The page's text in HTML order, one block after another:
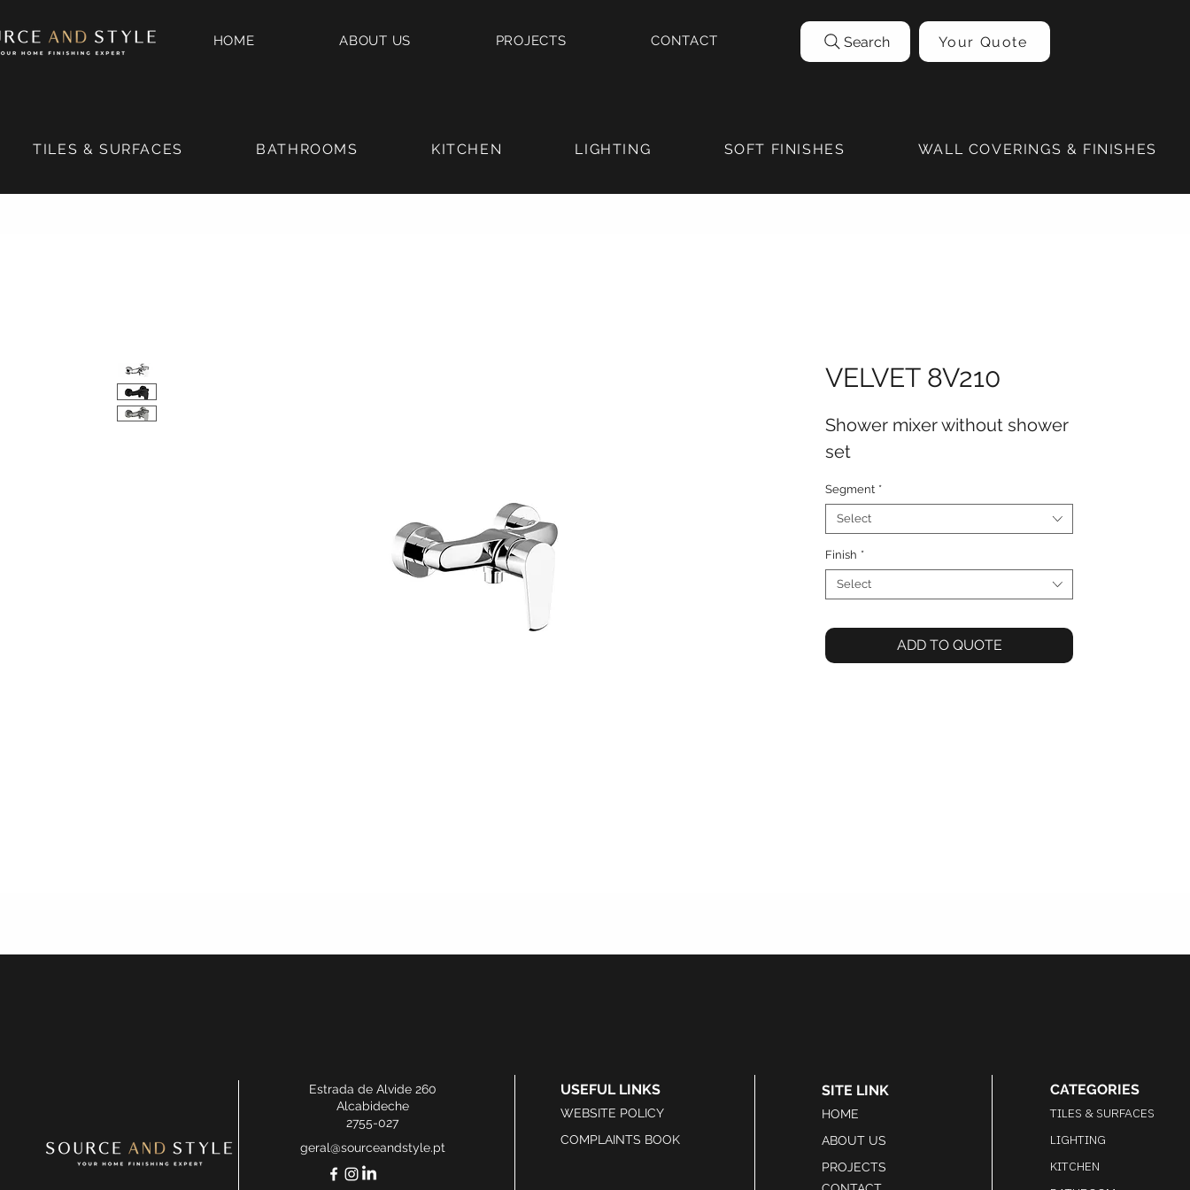
HOME ABOUT US PROJECTS CONTACT Search Your Quote
TILES & SURFACES BATHROOMS KITCHEN LIGHTING SOFT FINISHES WALL COVERINGS & FINISHES
VELVET 8V210
Shower mixer without shower
set
Segment *
Select
Finish *
Select
ADD TO QUOTE
Estrada de Alvide 260
Alcabideche
2755-027
geral@sourceandstyle.pt
USEFUL LINKS
WEBSITE POLICY
COMPLAINTS BOOK
SITE LINK
HOME
ABOUT US
PROJECTS
CATEGORIES
TILES & SURFACES
LIGHTING
KITCHEN